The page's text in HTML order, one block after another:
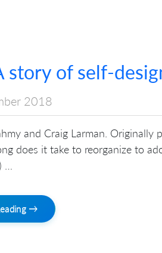
story of self-
2018
and Craig Larman. Originally
does it take to reorganize to
→